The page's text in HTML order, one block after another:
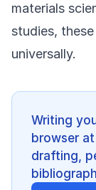
materials
studies,
universally.
Writing
browser
drafting,